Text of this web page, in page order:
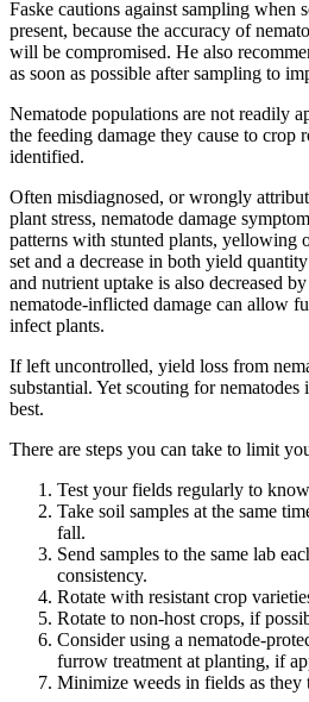
Faske cautions against sampling when
present, because the accuracy of
will be compromised. He also
as soon as possible after sampling to
Nematode populations are not readily
the feeding damage they cause to crop
identified.
Often misdiagnosed, or wrongly
plant stress, nematode damage
patterns with stunted plants, yellowing
set and a decrease in both yield
and nutrient uptake is also decreased
nematode-inflicted damage can allow
infect plants.
If left uncontrolled, yield loss from
substantial. Yet scouting for nematodes
best.
There are steps you can take to limit
Test your fields regularly to
Take soil samples at the same
fall.
Send samples to the same lab
consistency.
Rotate with resistant crop
Rotate to non-host crops, if
Consider using a nematode-
furrow treatment at planting, if
Minimize weeds in fields as they